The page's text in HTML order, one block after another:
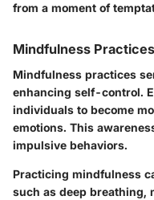
from a moment of
Mindfulness Practices
Mindfulness practices
enhancing self-control.
individuals to become
emotions. This
impulsive behaviors.
Practicing mindfulness
such as deep breathing,